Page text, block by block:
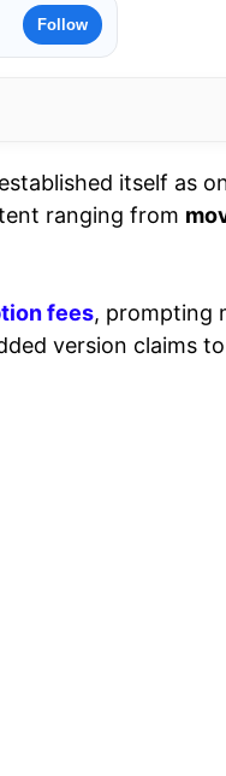
Follow
itself as
ranging from
fees, prompting
version claims